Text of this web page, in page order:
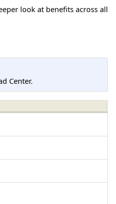
look at benefits across all
Center.